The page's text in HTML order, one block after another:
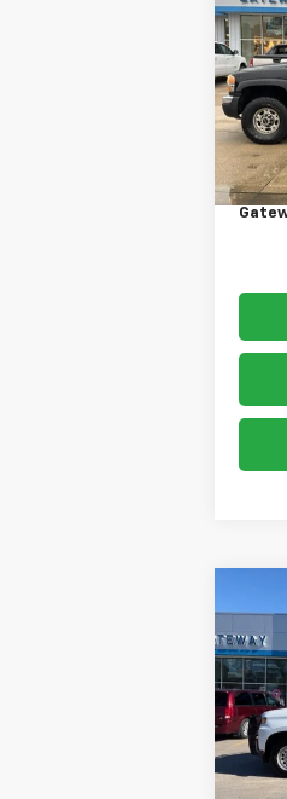
VIN:
Model:
Retail
Used
VIN:
Model:
Retail